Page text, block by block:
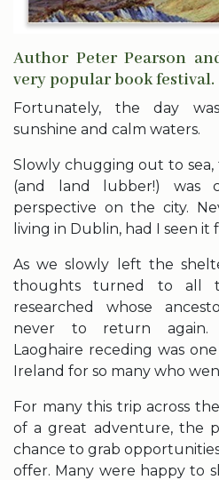
Author Peter Pearson
very popular book festival.
Fortunately, the day
sunshine and calm waters.
Slowly chugging out to
(and land lubber!) was
perspective on the city.
living in Dublin, had I seen it
As we slowly left the
thoughts turned to all
researched whose
never to return
Laoghaire receding was
Ireland for so many who
For many this trip across
of a great adventure, the
chance to grab
offer. Many were happy to